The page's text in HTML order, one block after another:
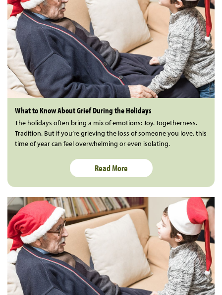
What to Know About Grief During the Holidays
The holidays often bring a mix of emotions: Joy. Togetherness.
Tradition. But if you’re grieving the loss of someone you love, this
time of year can feel overwhelming or even isolating.
Read More